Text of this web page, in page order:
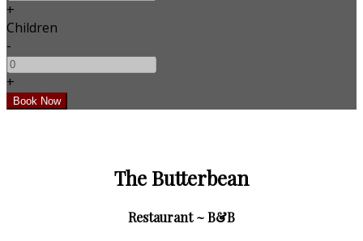
+
Children
-
+
The Butterbean
Restaurant ~ B&B